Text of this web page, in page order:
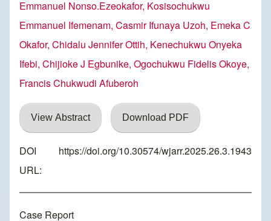
Emmanuel Nonso.Ezeokafor, Kosisochukwu
Emmanuel Ifemenam, Casmir Ifunaya Uzoh, Emeka C
Okafor, Chidalu Jennifer Ottih, Kenechukwu Onyeka
Ifebi, Chijioke J Egbunike, Ogochukwu Fidelis Okoye,
Francis Chukwudi Afuberoh
View Abstract Download PDF
DOI
URL:
https://doi.org/10.30574/wjarr.2025.26.3.1943
Case Report